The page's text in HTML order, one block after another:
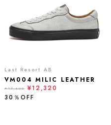
Last Resort AB
VM004 MILIC LEATHER
¥17,600
¥12,320
30％OFF